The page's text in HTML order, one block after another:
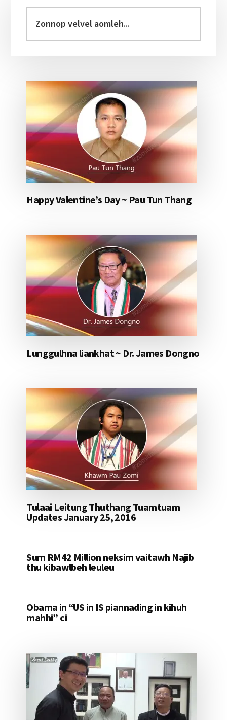
Sidebar
velvel
aomleh...
Happy Valentine’s Day ~ Pau Tun Thang
Lunggulhna liankhat ~ Dr. James Dongno
Tulaai Leitung Thuthang Tuamtuam
Updates January 25, 2016
Sum RM42 Million neksim vaitawh Najib
thu kibawlbeh leuleu
Obama in “US in IS piannading in kihuh
mahhi” ci